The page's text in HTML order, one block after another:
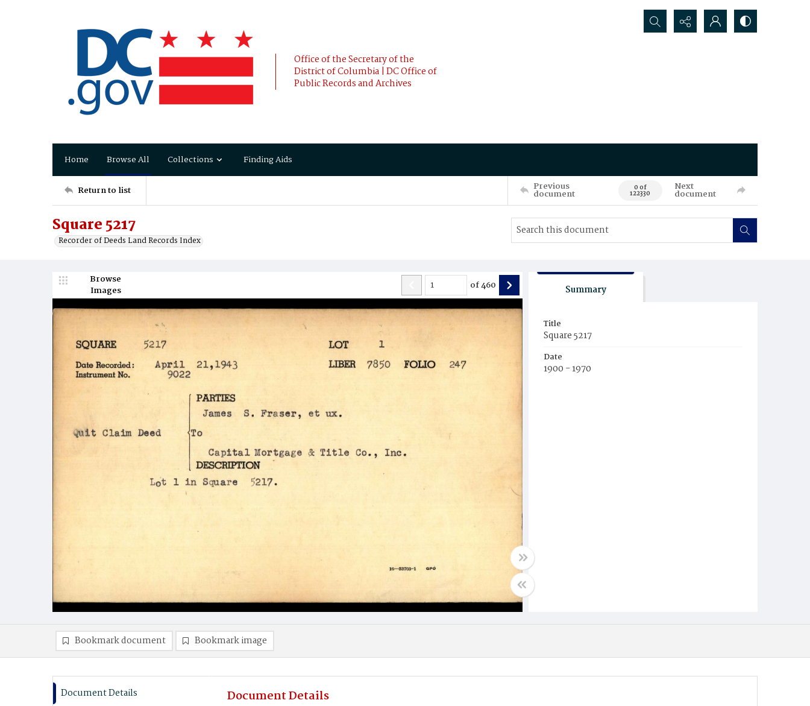
Office of the Secretary of the
District of Columbia | DC Office of
Public Records and Archives
Search...
Home Browse All Collections Finding Aids
Return to list Previous
document 0 of
122330
Next
document
Square 5217
Recorder of Deeds Land Records Index
Browse
Images
of460 Summary
Title
Square 5217
Date
1900 - 1970
Bookmark document Bookmark image
Document Details Document Details